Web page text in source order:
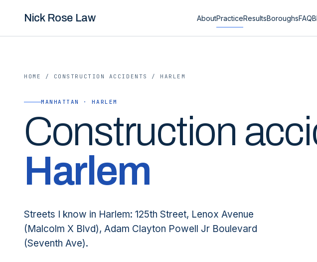
Nick Rose Law AboutPracticeResultsBoroughsFAQ
HOME / CONSTRUCTION ACCIDENTS / HARLEM
MANHATTAN · HARLEM
Construction
Harlem
Streets I know in Harlem: 125th Street, Lenox Avenue
(Malcolm X Blvd), Adam Clayton Powell Jr Boulevard
(Seventh Ave).